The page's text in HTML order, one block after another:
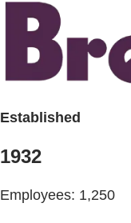
Established
1932
Employees: 1,250